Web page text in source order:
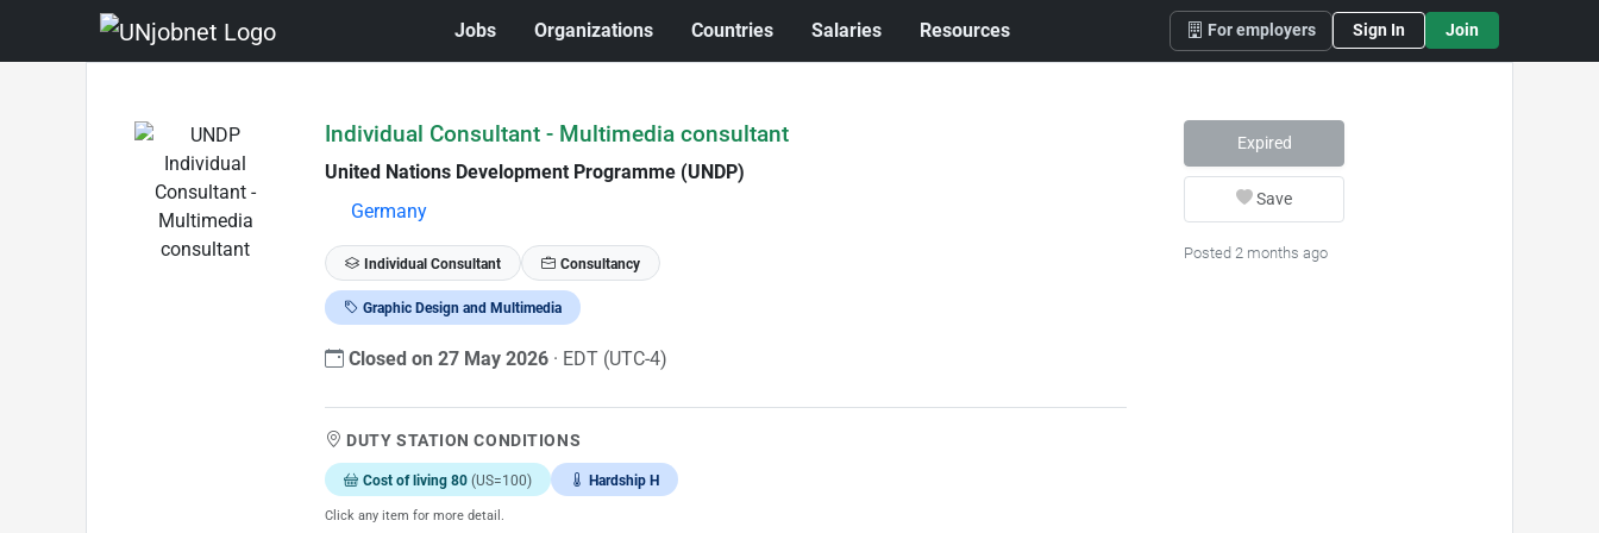
Jobs Organizations Countries Salaries Resources For employers Sign In Join
Individual Consultant - Multimedia consultant
United Nations Development Programme (UNDP)
Germany
Individual Consultant Consultancy
Graphic Design and Multimedia
Closed on 27 May 2026 · EDT (UTC-4)
DUTY STATION CONDITIONS
Cost of living 80 (US=100) Hardship H
Click any item for more detail.
Expired
Save
Posted 2 months ago